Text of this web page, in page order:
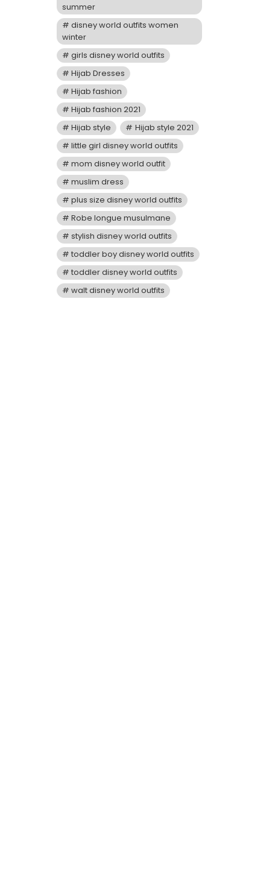
summer
disney world outfits women
winter
girls disney world outfits
Hijab Dresses
Hijab fashion
Hijab fashion 2021
Hijab style
Hijab style 2021
little girl disney world outfits
mom disney world outfit
muslim dress
plus size disney world outfits
Robe longue musulmane
stylish disney world outfits
toddler boy disney world outfits
toddler disney world outfits
walt disney world outfits